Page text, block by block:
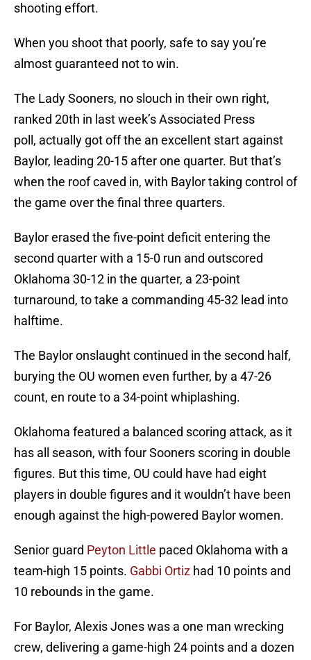
shooting effort.
When you shoot that poorly, safe to say you’re
almost guaranteed not to win.
The Lady Sooners, no slouch in their own right,
ranked 20th in last week’s Associated Press
poll, actually got off the an excellent start against
Baylor, leading 20-15 after one quarter. But that’s
when the roof caved in, with Baylor taking control of
the game over the final three quarters.
Baylor erased the five-point deficit entering the
second quarter with a 15-0 run and outscored
Oklahoma 30-12 in the quarter, a 23-point
turnaround, to take a commanding 45-32 lead into
halftime.
The Baylor onslaught continued in the second half,
burying the OU women even further, by a 47-26
count, en route to a 34-point whiplashing.
Oklahoma featured a balanced scoring attack, as it
has all season, with four Sooners scoring in double
figures. But this time, OU could have had eight
players in double figures and it wouldn’t have been
enough against the high-powered Baylor women.
Senior guard Peyton Little paced Oklahoma with a
team-high 15 points. Gabbi Ortiz had 10 points and
10 rebounds in the game.
For Baylor, Alexis Jones was a one man wrecking
crew, delivering a game-high 24 points and a dozen